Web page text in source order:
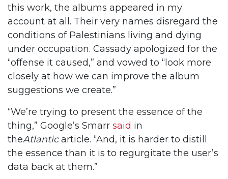
this work, the albums appeared in my
account at all. Their very names disregard the
conditions of Palestinians living and dying
under occupation. Cassady apologized for the
“offense it caused,” and vowed to “look more
closely at how we can improve the album
suggestions we create.”
“We’re trying to present the essence of the
thing,” Google’s Smarr said in
theAtlanticarticle. “And, it is harder to distill
the essence than it is to regurgitate the user’s
data back at them.”